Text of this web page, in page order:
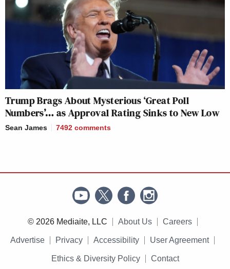
Trump Brags About Mysterious ‘Great Poll
Numbers’… as Approval Rating Sinks to New Low
Sean James 7492 comments
© 2026 Mediaite, LLC About Us Careers
Advertise Privacy Accessibility User Agreement
Ethics & Diversity Policy Contact